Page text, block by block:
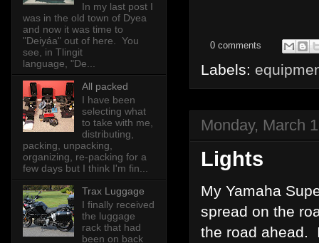
0 comments
Labels:
Monday, March
Lights
My Yamaha
spread on the
the road ahead.
In my last post I
was in the old town of Dyea
and now it was time to
"Deiyáa" out of here. You
see, in Tlingit
language, "De...
All packed
I have been
selecting what
to take with me,
distributing,
packing, unpacking,
organizing, re-packing for a
few days but I think I'm fin...
Trax Luggage
I finally received
the luggage
rack that had
been on back